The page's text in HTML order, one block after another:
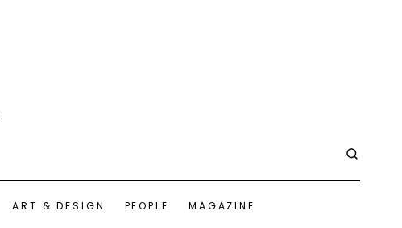
ART & DESIGN PEOPLE MAGAZINE